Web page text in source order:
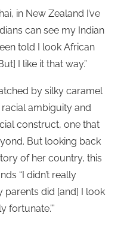
in New Zealand I’ve
can see my Indian
told I look African
I like it that way.”
by silky caramel
ambiguity and
construct, one that
But looking back
of her country, this
“I didn’t really
parents did [and] I look
fortunate.’”